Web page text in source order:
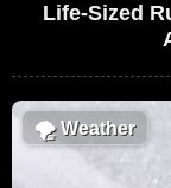
Life-Sized
🌪Weather